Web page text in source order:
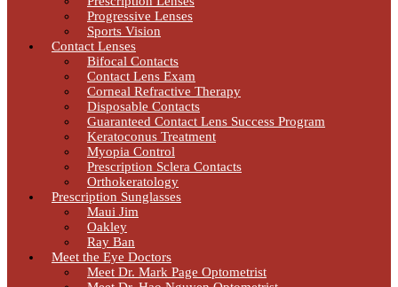
Progressive Lenses
Sports Vision
Contact Lenses
Bifocal Contacts
Contact Lens Exam
Corneal Refractive Therapy
Disposable Contacts
Guaranteed Contact Lens Success Program
Keratoconus Treatment
Myopia Control
Prescription Sclera Contacts
Orthokeratology
Prescription Sunglasses
Maui Jim
Oakley
Ray Ban
Meet the Eye Doctors
Meet Dr. Mark Page Optometrist